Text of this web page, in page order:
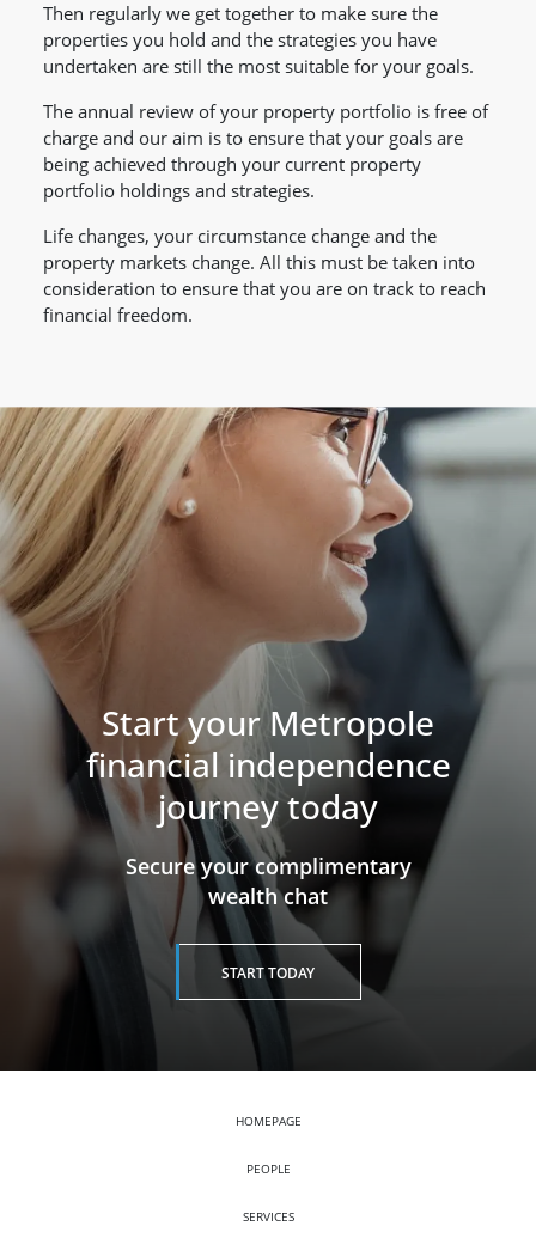
Then regularly we get together to make sure the
properties you hold and the strategies you have
undertaken are still the most suitable for your goals.
The annual review of your property portfolio is free of
charge and our aim is to ensure that your goals are
being achieved through your current property
portfolio holdings and strategies.
Life changes, your circumstance change and the
property markets change. All this must be taken into
consideration to ensure that you are on track to reach
financial freedom.
Start your Metropole
financial independence
journey today
​​​​​​​Secure your complimentary
wealth chat
START TODAY
HOMEPAGE
PEOPLE
SERVICES